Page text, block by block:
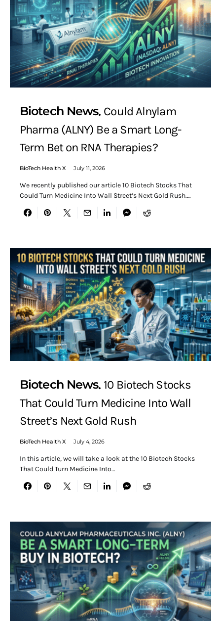
Biotech News Could Alnylam
Pharma (ALNY) Be a Smart Long-
Term Bet on RNA Therapies?
BioTech Health X July 11, 2026
We recently published our article 10 Biotech Stocks That
Could Turn Medicine Into Wall Street’s Next Gold Rush.…
Biotech News 10 Biotech Stocks
That Could Turn Medicine Into Wall
Street’s Next Gold Rush
BioTech Health X July 4, 2026
In this article, we will take a look at the 10 Biotech Stocks
That Could Turn Medicine Into…